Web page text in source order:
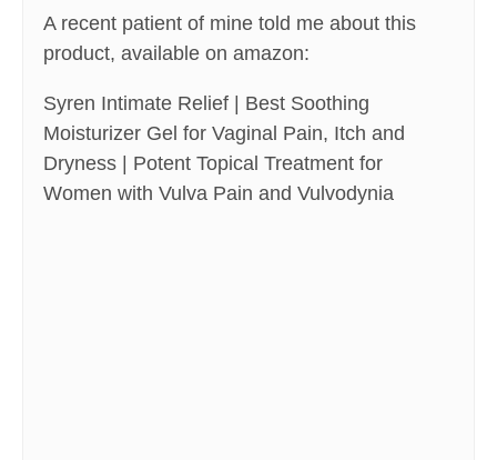
A recent patient of mine told me about this
product, available on amazon:
Syren Intimate Relief | Best Soothing
Moisturizer Gel for Vaginal Pain, Itch and
Dryness | Potent Topical Treatment for
Women with Vulva Pain and Vulvodynia